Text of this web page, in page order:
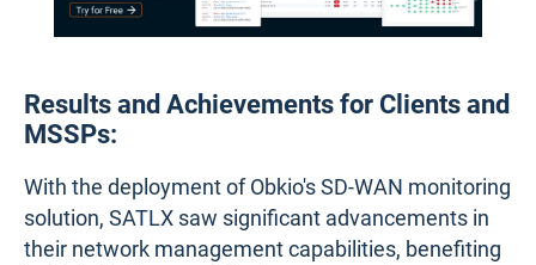
Results and Achievements for Clients and
MSSPs:
With the deployment of Obkio's SD-WAN monitoring
solution, SATLX saw significant advancements in
their network management capabilities, benefiting